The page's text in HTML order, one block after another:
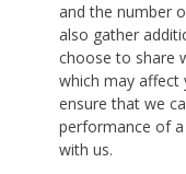
and the number
also gather
choose to share
which may affect
ensure that we
performance of
with us.